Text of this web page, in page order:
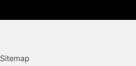
Sitemap